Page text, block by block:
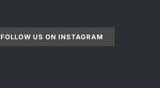
FOLLOW US ON INSTAGRAM